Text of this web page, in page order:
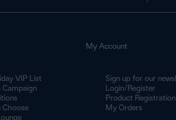
VIP List
Campaign
Choose
My Account
Sign up for our
Login/Register
Product Registration
My Orders